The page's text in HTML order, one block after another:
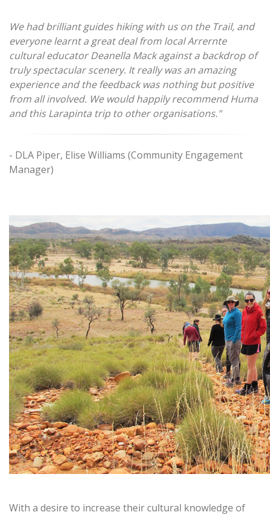
We had brilliant guides hiking with us on the Trail, and
everyone learnt a great deal from local Arrernte
cultural educator Deanella Mack against a backdrop of
truly spectacular scenery. It really was an amazing
experience and the feedback was nothing but positive
from all involved. We would happily recommend Huma
and this Larapinta trip to other organisations."
- DLA Piper, Elise Williams (Community Engagement
Manager)
With a desire to increase their cultural knowledge of